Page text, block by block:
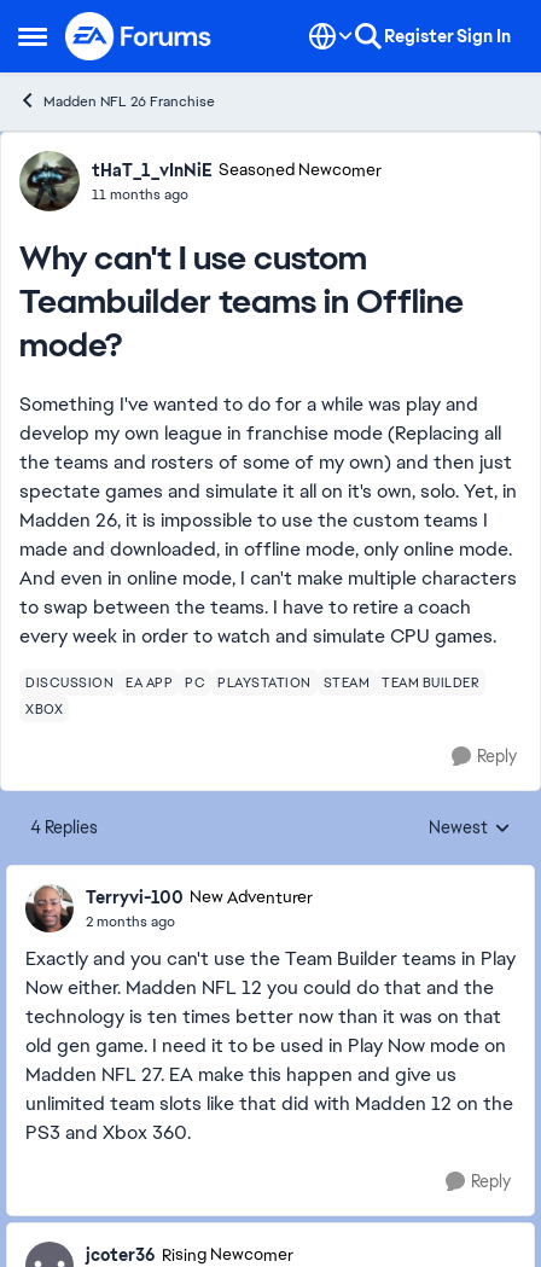
Open Side Menu
Skip to content RegisterSign In
Madden NFL 26 Franchise
Forum Discussion
tHaT_1_vInNiE Seasoned Newcomer
11 months ago
Why can't I use custom
Teambuilder teams in Offline
mode?
Something I've wanted to do for a while was play and
develop my own league in franchise mode (Replacing all
the teams and rosters of some of my own) and then just
spectate games and simulate it all on it's own, solo. Yet, in
Madden 26, it is impossible to use the custom teams I
made and downloaded, in offline mode, only online mode.
And even in online mode, I can't make multiple characters
to swap between the teams. I have to retire a coach
every week in order to watch and simulate CPU games.
DISCUSSION EA APP PC PLAYSTATION STEAM
TEAM BUILDER
XBOX
Reply
4 Replies Replies sorted
Newest
Terryvi-100 New Adventurer
2 months ago
Exactly and you can't use the Team Builder teams in Play
Now either. Madden NFL 12 you could do that and the
technology is ten times better now than it was on that
old gen game. I need it to be used in Play Now mode on
Madden NFL 27. EA make this happen and give us
unlimited team slots like that did with Madden 12 on the
PS3 and Xbox 360.
Reply
jcoter36 Rising Newcomer